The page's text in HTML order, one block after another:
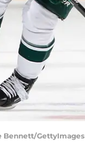
Bennett/GettyImages